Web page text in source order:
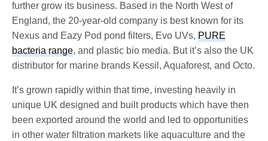
further grow its business. Based in the North West of
England, the 20-year-old company is best known for its
Nexus and Eazy Pod pond filters, Evo UVs,PURE
bacteria range, and plastic bio media. But it’s also the UK
distributor for marine brands Kessil, Aquaforest, and Octo.
It’s grown rapidly within that time, investing heavily in
unique UK designed and built products which have then
been exported around the world and led to opportunities
in other water filtration markets like aquaculture and the